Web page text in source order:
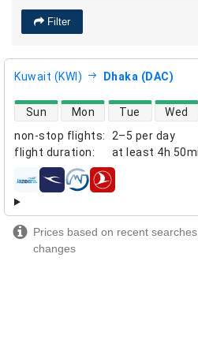
Filter
Kuwait (KWI) Dhaka (DAC)
non-stop flights:
2–5 per day
flight duration: at least 4h
direct flight availability
Sun Mon Tue Wed
airlines
Prices based on recent
changes